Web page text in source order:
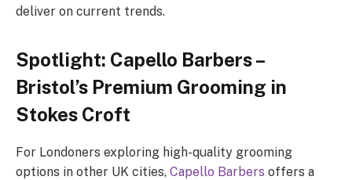
deliver on current trends.
Spotlight: Capello Barbers –
Bristol’s Premium Grooming in
Stokes Croft
For Londoners exploring high-quality grooming
options in other UK cities, Capello Barbers offers a